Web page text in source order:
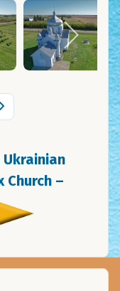
Ukrainian
Church –